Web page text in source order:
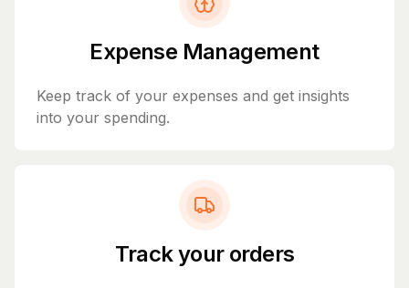
Expense Management
Keep track of your expenses and get insights
into your spending.
Track your orders